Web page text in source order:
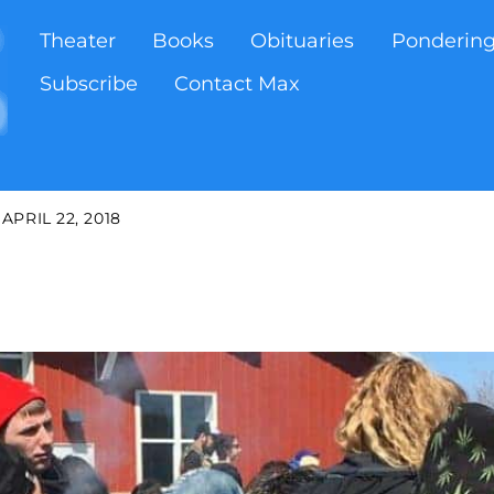
Theater Books Obituaries
Subscribe
Contact Max
APRIL 22, 2018